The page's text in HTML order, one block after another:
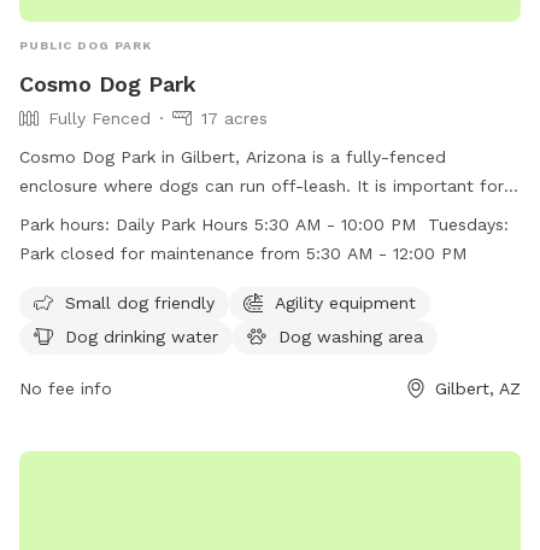
PUBLIC DOG PARK
Cosmo Dog Park
Fully Fenced
17 acres
Cosmo Dog Park in Gilbert, Arizona is a fully-fenced
enclosure where dogs can run off-leash. It is important for
dog owners to follow the posted rules including leashing
dogs before entering and upon leaving the fenced area,
dogs. The park offers amenities such as agility equipment,
dog drinking water, and a dog washing area. The park is
closure on Tuesdays from 5:30 AM to 12:00 PM. Visiting dog
Park hours: Daily Park Hours 5:30 AM - 10:00 PM Tuesdays:
Park closed for maintenance from 5:30 AM - 12:00 PM
Small dog friendly
Agility equipment
Dog drinking water
Dog washing area
No fee info Gilbert, AZ